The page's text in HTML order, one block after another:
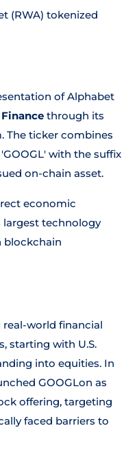
(RWA) tokenized
of Alphabet
through its
The ticker combines
with the suffix
on-chain asset.
economic
largest technology
blockchain
world financial
starting with U.S.
into equities. In
GOOGLon as
offering, targeting
faced barriers to